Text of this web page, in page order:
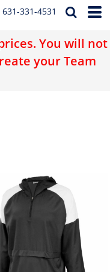
631-331-4531
You will not
your Team